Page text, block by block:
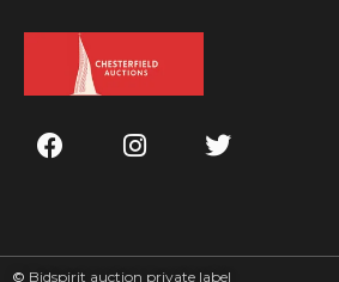
© Bidspirit auction private label